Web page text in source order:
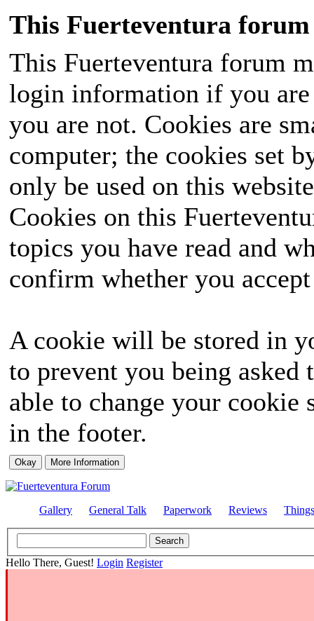
This Fuerteventura forum
This Fuerteventura forum
login information if you
you are not. Cookies are
computer; the cookies set
only be used on this
Cookies on this
topics you have read and
confirm whether you
A cookie will be stored in
to prevent you being
able to change your
in the footer.
Gallery General Talk Paperwork Reviews
Hello There, Guest! Login Register